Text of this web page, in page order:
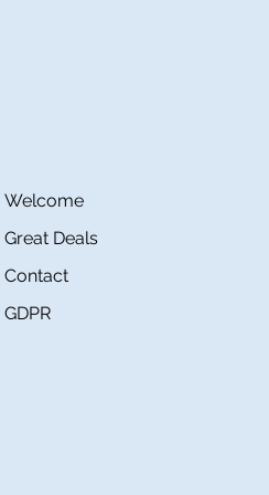
Welcome
Great Deals
Contact
GDPR